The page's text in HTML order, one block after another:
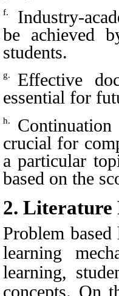
f.
Industry-
be achieved
students.
g.
Effective
essential for
h.
crucial for
a particular
based on the
2. Literature
Problem
learning
learning,
concepts. On